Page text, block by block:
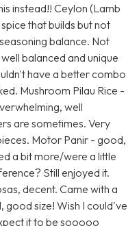
instead!! Ceylon (Lamb
that builds but not
balance. Not
balanced and unique
have a better combo
Mushroom Pilau Rice -
well
are sometimes. Very
Motor Panir - good,
a bit more/were a little
Still enjoyed it.
decent. Came with a
good size! Wish I could've
it to be sooooo